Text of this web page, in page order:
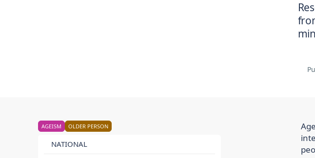
AGEISM OLDER PERSON
NATIONAL